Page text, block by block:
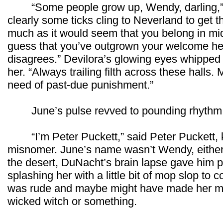
“Some people grow up, Wendy, darling,”
clearly some ticks cling to Neverland to get
much as it would seem that you belong in
guess that you’ve outgrown your welcome
disagrees.” Devilora’s glowing eyes
her. “Always trailing filth across these halls.
need of past-due punishment.”
June’s pulse revved to pounding
“I’m Peter Puckett,” said Peter Puckett,
misnomer. June’s name wasn’t Wendy,
the desert, DuNacht’s brain lapse gave him
splashing her with a little bit of mop slop to
was rude and maybe might have made her
wicked witch or something.